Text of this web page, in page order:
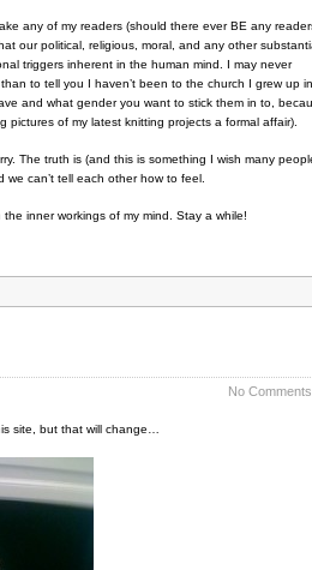
any of my readers (should there ever BE any
our political, religious, moral, and any other
triggers inherent in the human mind. I may never
to tell you I haven’t been to the church I grew up in
and what gender you want to stick them in to,
of my latest knitting projects a formal affair).
The truth is (and this is something I wish many
we can’t tell each other how to feel.
inner workings of my mind. Stay a while!
No
site, but that will change…